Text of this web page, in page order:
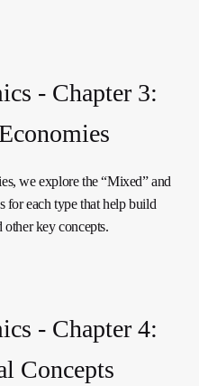
- Chapter 3:
we explore the “Mixed” and
for each type that help build
other key concepts.
- Chapter 4:
Concepts